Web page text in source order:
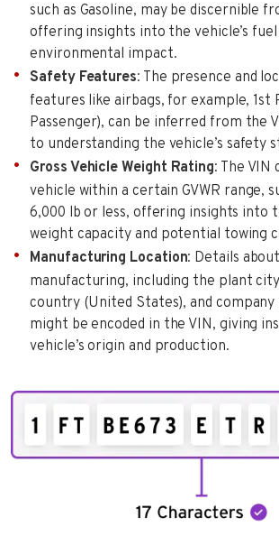
such as Gasoline, may be discernible
offering insights into the vehicle’s
environmental impact.
Safety Features: The presence and
features like airbags, for example, 1st
Passenger), can be inferred from the
to understanding the vehicle’s safety
Gross Vehicle Weight Rating: The VIN
vehicle within a certain GVWR range,
6,000 lb or less, offering insights into
weight capacity and potential towing
Manufacturing Location: Details
manufacturing, including the plant
country (United States), and company
might be encoded in the VIN, giving
vehicle’s origin and production.